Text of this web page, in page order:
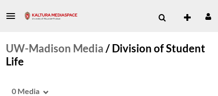
UW-Madison Media/Division of Student
Life
0 Media